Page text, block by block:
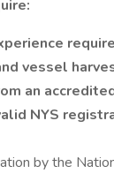
vessel
an
NYS
by the